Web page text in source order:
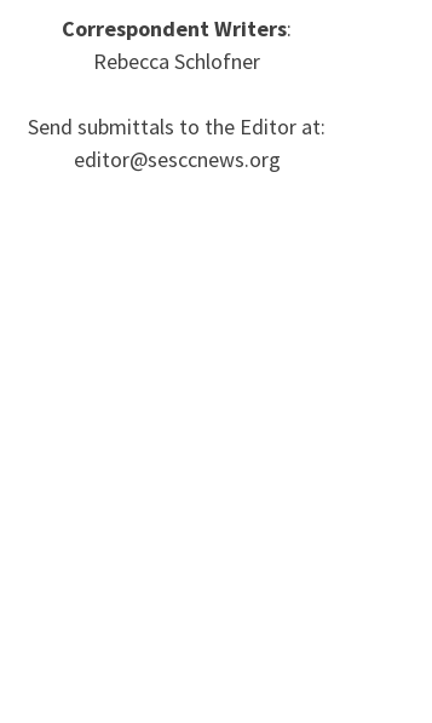
Correspondent Writers:
Rebecca Schlofner
Send submittals to the Editor at:
editor@sesccnews.org